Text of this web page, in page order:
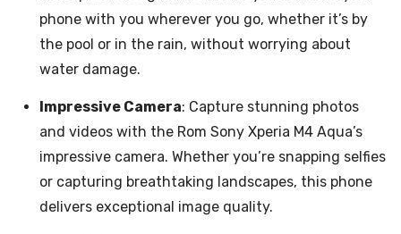
phone with you wherever you go, whether it’s by
the pool or in the rain, without worrying about
water damage.
Impressive Camera: Capture stunning photos
and videos with the Rom Sony Xperia M4 Aqua’s
impressive camera. Whether you’re snapping selfies
or capturing breathtaking landscapes, this phone
delivers exceptional image quality.